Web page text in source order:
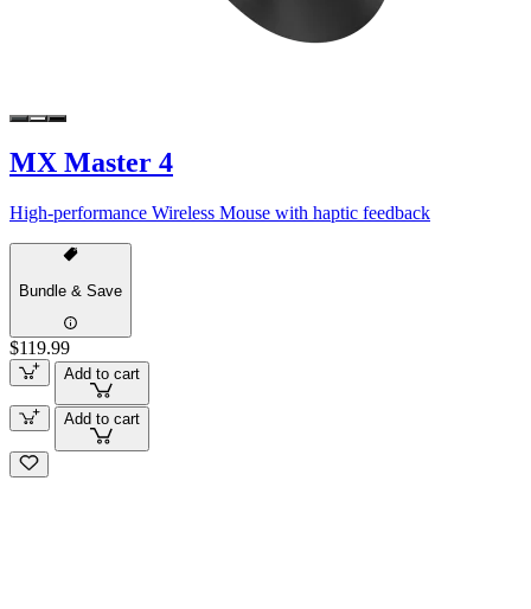
MX Master 4
High-performance Wireless Mouse with haptic feedback
Bundle & Save
$119.99
Add to cart
Add to cart